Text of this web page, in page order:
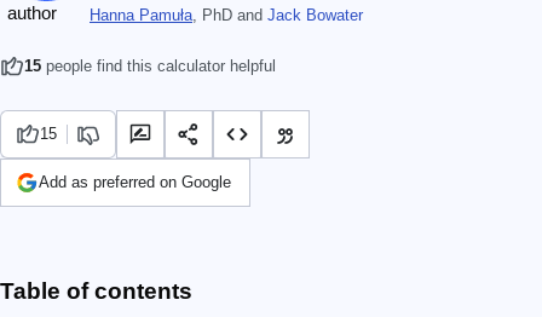
Hanna Pamuła, PhD and Jack Bowater
15 people find this calculator helpful
15
Add as preferred on Google
Table of contents